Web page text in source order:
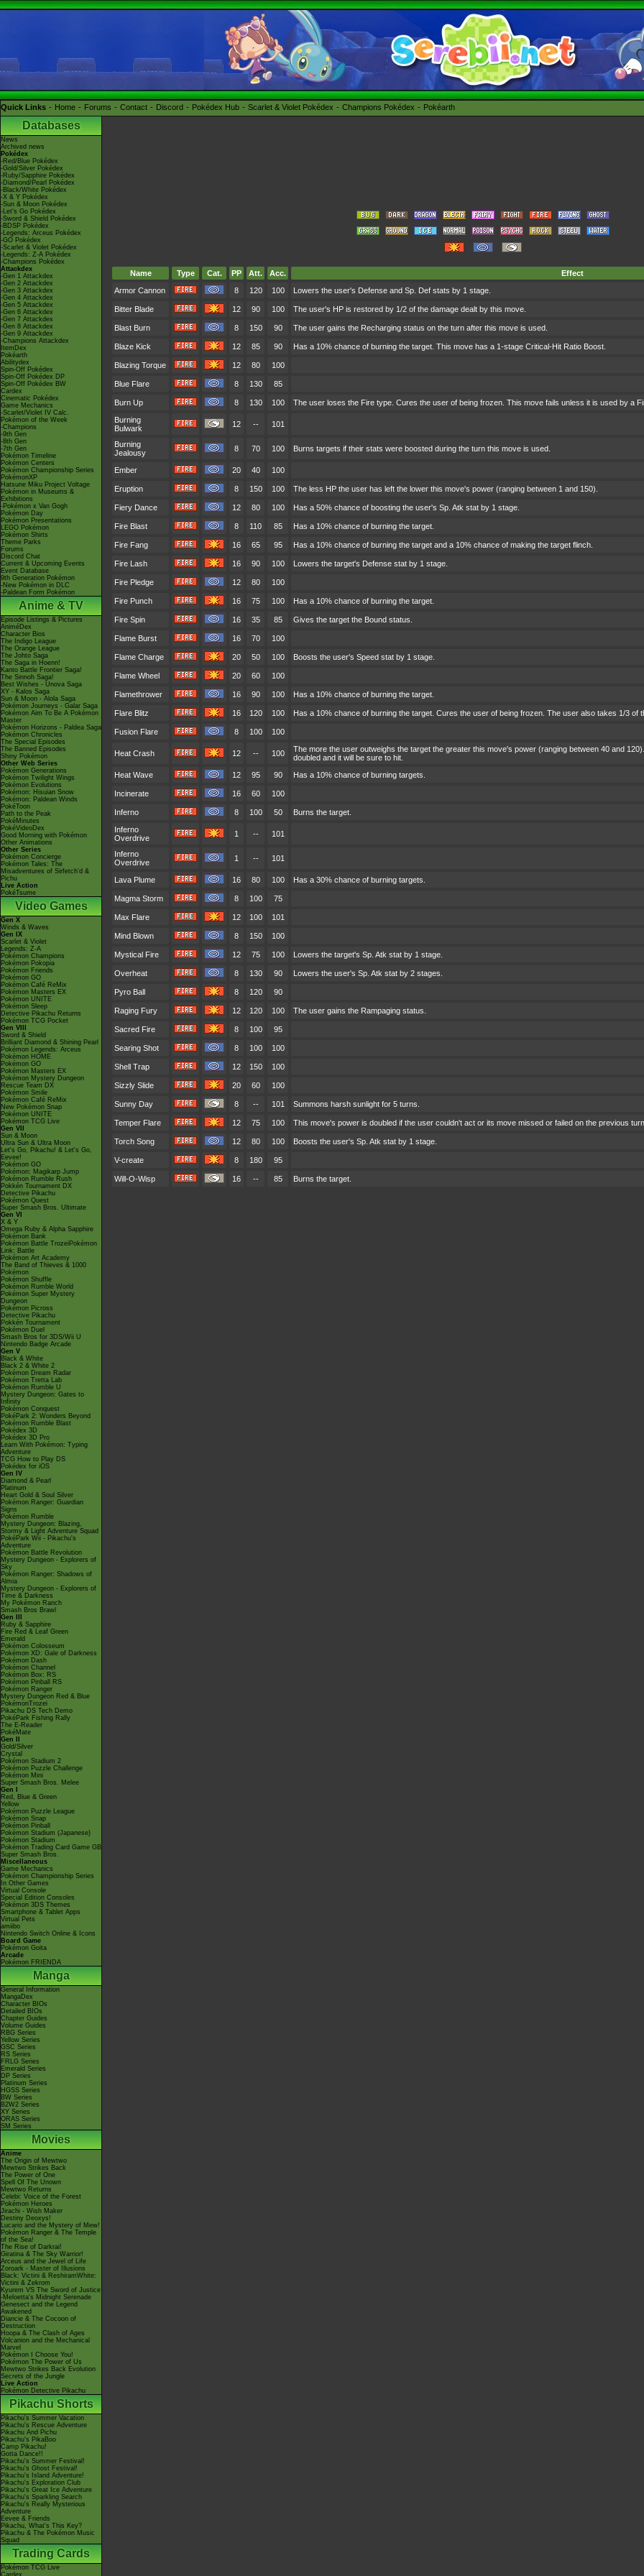
Quick Links Home Forums Contact Discord Pokédex Hub Scarlet & Violet Pokédex Champions Pokédex Pokéarth
Databases
News
Archived news
Pokédex
-Red/Blue Pokédex
-Gold/Silver Pokédex
-Ruby/Sapphire Pokédex
-Diamond/Pearl Pokédex
-Black/White Pokédex
-X & Y Pokédex
-Sun & Moon Pokédex
-Let's Go Pokédex
-Sword & Shield Pokédex
-BDSP Pokédex
-Legends: Arceus Pokédex
-GO Pokédex
-Scarlet & Violet Pokédex
-Legends: Z-A Pokédex
-Champions Pokédex
Attackdex
-Gen 1 Attackdex
-Gen 2 Attackdex
-Gen 3 Attackdex
-Gen 4 Attackdex
-Gen 5 Attackdex
-Gen 6 Attackdex
-Gen 7 Attackdex
-Gen 8 Attackdex
-Gen 9 Attackdex
-Champions Attackdex
ItemDex
Pokéarth
Abilitydex
Spin-Off Pokédex
Spin-Off Pokédex DP
Spin-Off Pokédex BW
Cardex
Cinematic Pokédex
Game Mechanics
-Scarlet/Violet IV Calc.
Pokémon of the Week
-Champions
-9th Gen
-8th Gen
-7th Gen
Pokémon Timeline
Pokémon Centers
Pokémon Championship Series
PokémonXP
Hatsune Miku Project Voltage
Pokémon in Museums &
Exhibitions
-Pokémon x Van Gogh
Pokémon Day
Pokémon Presentations
LEGO Pokémon
Pokémon Shirts
Theme Parks
Forums
Discord Chat
Current & Upcoming Events
Event Database
9th Generation Pokémon
-New Pokémon in DLC
-Paldean Form Pokémon
Anime & TV
Episode Listings & Pictures
AniméDex
Character Bios
The Indigo League
The Orange League
The Johto Saga
The Saga in Hoenn!
Kanto Battle Frontier Saga!
The Sinnoh Saga!
Best Wishes - Unova Saga
XY - Kalos Saga
Sun & Moon - Alola Saga
Pokémon Journeys - Galar Saga
Pokémon Aim To Be A Pokémon
Master
Pokémon Horizons - Paldea Saga
Pokémon Chronicles
The Special Episodes
The Banned Episodes
Shiny Pokémon
Other Web Series
Pokémon Generations
Pokémon Twilight Wings
Pokémon Evolutions
Pokémon: Hisuian Snow
Pokémon: Paldean Winds
PokéToon
Path to the Peak
PokéMinutes
PokéVideoDex
Good Morning with Pokémon
Other Animations
Other Series
Pokémon Concierge
Pokémon Tales: The
Misadventures of Sirfetch'd &
Pichu
Live Action
PokéTsume
Video Games
Gen X
Winds & Waves
Gen IX
Scarlet & Violet
Legends: Z-A
Pokémon Champions
Pokémon Pokopia
Pokémon Friends
Pokémon GO
Pokémon Café ReMix
Pokémon Masters EX
Pokémon UNITE
Pokémon Sleep
Detective Pikachu Returns
Pokémon TCG Pocket
Gen VIII
Sword & Shield
Brilliant Diamond & Shining Pearl
Pokémon Legends: Arceus
Pokémon HOME
Pokémon GO
Pokémon Masters EX
Pokémon Mystery Dungeon
Rescue Team DX
Pokémon Smile
Pokémon Café ReMix
New Pokémon Snap
Pokémon UNITE
Pokémon TCG Live
Gen VII
Sun & Moon
Ultra Sun & Ultra Moon
Let's Go, Pikachu! & Let's Go,
Eevee!
Pokémon GO
Pokémon: Magikarp Jump
Pokémon Rumble Rush
Pokkén Tournament DX
Detective Pikachu
Pokémon Quest
Super Smash Bros. Ultimate
Gen VI
X & Y
Omega Ruby & Alpha Sapphire
Pokémon Bank
Pokémon Battle TrozeiPokémon
Link: Battle
Pokémon Art Academy
The Band of Thieves & 1000
Pokémon
Pokémon Shuffle
Pokémon Rumble World
Pokémon Super Mystery
Dungeon
Pokémon Picross
Detective Pikachu
Pokkén Tournament
Pokémon Duel
Smash Bros for 3DS/Wii U
Nintendo Badge Arcade
Gen V
Black & White
Black 2 & White 2
Pokémon Dream Radar
Pokémon Tretta Lab
Pokémon Rumble U
Mystery Dungeon: Gates to
Infinity
Pokémon Conquest
PokéPark 2: Wonders Beyond
Pokémon Rumble Blast
Pokédex 3D
Pokédex 3D Pro
Learn With Pokémon: Typing
Adventure
TCG How to Play DS
Pokédex for iOS
Gen IV
Diamond & Pearl
Platinum
Heart Gold & Soul Silver
Pokémon Ranger: Guardian
Signs
Pokémon Rumble
Mystery Dungeon: Blazing,
Stormy & Light Adventure Squad
PokéPark Wii - Pikachu's
Adventure
Pokémon Battle Revolution
Mystery Dungeon - Explorers of
Sky
Pokémon Ranger: Shadows of
Almia
Mystery Dungeon - Explorers of
Time & Darkness
My Pokémon Ranch
Smash Bros Brawl
Gen III
Ruby & Sapphire
Fire Red & Leaf Green
Emerald
Pokémon Colosseum
Pokémon XD: Gale of Darkness
Pokémon Dash
Pokémon Channel
Pokémon Box: RS
Pokémon Pinball RS
Pokémon Ranger
Mystery Dungeon Red & Blue
PokémonTrozei
Pikachu DS Tech Demo
PokéPark Fishing Rally
The E-Reader
PokéMate
Gen II
Gold/Silver
Crystal
Pokémon Stadium 2
Pokémon Puzzle Challenge
Pokémon Mini
Super Smash Bros. Melee
Gen I
Red, Blue & Green
Yellow
Pokémon Puzzle League
Pokémon Snap
Pokémon Pinball
Pokémon Stadium (Japanese)
Pokémon Stadium
Pokémon Trading Card Game GB
Super Smash Bros.
Miscellaneous
Game Mechanics
Pokémon Championship Series
In Other Games
Virtual Console
Special Edition Consoles
Pokémon 3DS Themes
Smartphone & Tablet Apps
Virtual Pets
amiibo
Nintendo Switch Online & Icons
Board Game
Pokémon Goita
Arcade
Pokémon FRIENDA
Manga
General Information
MangaDex
Character BIOs
Detailed BIOs
Chapter Guides
Volume Guides
RBG Series
Yellow Series
GSC Series
RS Series
FRLG Series
Emerald Series
DP Series
Platinum Series
HGSS Series
BW Series
B2W2 Series
XY Series
ORAS Series
SM Series
Movies
Anime
The Origin of Mewtwo
Mewtwo Strikes Back
The Power of One
Spell Of The Unown
Mewtwo Returns
Celebi: Voice of the Forest
Pokémon Heroes
Jirachi - Wish Maker
Destiny Deoxys!
Lucario and the Mystery of Mew!
Pokémon Ranger & The Temple
of the Sea!
The Rise of Darkrai!
Giratina & The Sky Warrior!
Arceus and the Jewel of Life
Zoroark - Master of Illusions
Black: Victini & ReshiramWhite:
Victini & Zekrom
Kyurem VS The Sword of Justice
-Meloetta's Midnight Serenade
Genesect and the Legend
Awakened
Diancie & The Cocoon of
Destruction
Hoopa & The Clash of Ages
Volcanion and the Mechanical
Marvel
Pokémon I Choose You!
Pokémon The Power of Us
Mewtwo Strikes Back Evolution
Secrets of the Jungle
Live Action
Pokémon Detective Pikachu
Pikachu Shorts
Pikachu's Summer Vacation
Pikachu's Rescue Adventure
Pikachu And Pichu
Pikachu's PikaBoo
Camp Pikachu!
Gotta Dance!!
Pikachu's Summer Festival!
Pikachu's Ghost Festival!
Pikachu's Island Adventure!
Pikachu's Exploration Club
Pikachu's Great Ice Adventure
Pikachu's Sparkling Search
Pikachu's Really Mysterious
Adventure
Eevee & Friends
Pikachu, What's This Key?
Pikachu & The Pokémon Music
Squad
Trading Cards
Pokémon TCG Live
Cardex
Name Type Cat. PP Att. Acc.
Effect
Armor Cannon
8 120 100 Lowers the user's Defense and Sp. Def stats by 1 stage.
Bitter Blade 12 90 100 The user's HP is restored by 1/2 of the damage dealt by this move.
Blast Burn 8 150 90 The user gains the Recharging status on the turn after this move is used.
Blaze Kick 12 85 90 Has a 10% chance of burning the target. This move has a 1-stage Critical-Hit Ratio Boost.
Blazing Torque 12 80 100
Blue Flare 8 130 85
Burn Up 8 130 100
The user loses the Fire type. Cures the user of being frozen. This move fails unless it is used by a
Burning
Bulwark
12 -- 101
Burning
Jealousy
8 70 100 Burns targets if their stats were boosted during the turn this move is used.
Ember 20 40 100
Eruption 8 150 100 The less HP the user has left the lower this move's power (ranging between 1 and 150).
Fiery Dance 12 80 100 Has a 50% chance of boosting the user's Sp. Atk stat by 1 stage.
Fire Blast 8 110 85 Has a 10% chance of burning the target.
Fire Fang 16 65 95 Has a 10% chance of burning the target and a 10% chance of making the target flinch.
Fire Lash 16 90 100 Lowers the target's Defense stat by 1 stage.
Fire Pledge 12 80 100
Fire Punch 16 75 100 Has a 10% chance of burning the target.
Fire Spin 16 35 85 Gives the target the Bound status.
Flame Burst 16 70 100
Flame Charge 20 50 100 Boosts the user's Speed stat by 1 stage.
Flame Wheel 20 60 100
Flamethrower 16 90 100 Has a 10% chance of burning the target.
Flare Blitz 16 120 100 Has a 10% chance of burning the target. Cures the user of being frozen. The user also takes 1/3 of
Fusion Flare 8 100 100
Heat Crash 12 -- 100
The more the user outweighs the target the greater this move's power (ranging between 40 and
doubled and it will be sure to hit.
Heat Wave
12 95 90 Has a 10% chance of burning targets.
Incinerate 16 60 100
Inferno 8 100 50
Burns the target.
Inferno
Overdrive
1 -- 101
Inferno
Overdrive
1 -- 101
Lava Plume 16 80 100 Has a 30% chance of burning targets.
Magma Storm 8 100 75
Max Flare 12 100 101
Mind Blown 8 150 100
Mystical Fire 12 75 100 Lowers the target's Sp. Atk stat by 1 stage.
Overheat 8 130 90 Lowers the user's Sp. Atk stat by 2 stages.
Pyro Ball 8 120 90
Raging Fury 12 120 100 The user gains the Rampaging status.
Sacred Fire 8 100 95
Searing Shot 8 100 100
Shell Trap 12 150 100
Sizzly Slide 20 60 100
Sunny Day 8 -- 101 Summons harsh sunlight for 5 turns.
Temper Flare 12 75 100 This move's power is doubled if the user couldn't act or its move missed or failed on the previous
Torch Song 12 80 100 Boosts the user's Sp. Atk stat by 1 stage.
V-create 8 180 95
Will-O-Wisp 16 -- 85 Burns the target.